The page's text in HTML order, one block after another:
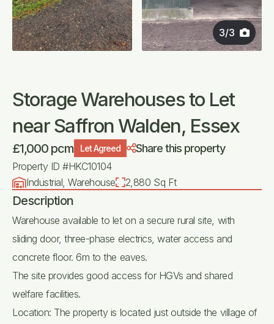
3/3
Storage Warehouses to Let
near Saffron Walden, Essex
£1,000 pcm Let Agreed Share this property
Property ID #HKC10104
Industrial, Warehouse
2,880 Sq Ft
Description
Warehouse available to let on a secure rural site, with
sliding door, three-phase electrics, water access and
concrete floor. 6m to the eaves.
The site provides good access for HGVs and shared
welfare facilities.
Location: The property is located just outside the village of